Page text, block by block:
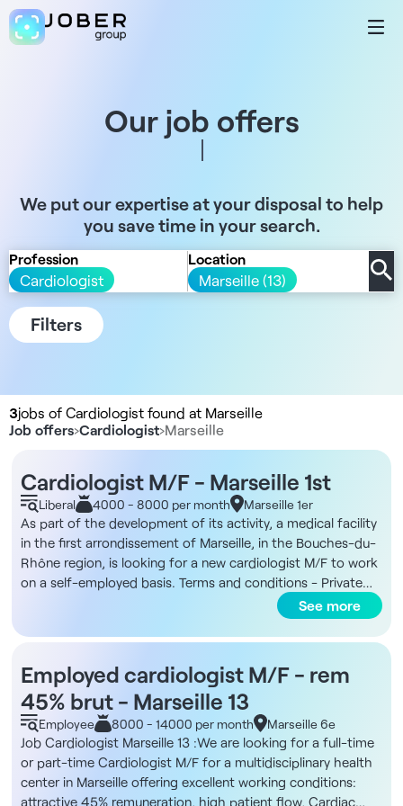
Our job offers
We put our expertise at your disposal to help
you save time in your search.
Profession
Cardiologist
Location
Marseille (13)
Filters
3jobs of Cardiologist found at Marseille
Job offers›Cardiologist›Marseille
Cardiologist M/F - Marseille 1st
Liberal 4000 - 8000 per month Marseille 1er
As part of the development of its activity, a medical facility
in the first arrondissement of Marseille, in the Bouches-du-
Rhône region, is looking for a new cardiologist M/F to work
on a self-employed basis. Terms and conditions - Private
practice - Full time preferred - No minimum number of days
required - Flexible working hours The structure You will be
joining a fast-growing premium medical organization in
The premises are modern and spacious, designed to
provide a comfortable environment for practitioners and
patients alike. What's more, the structure provides a
complete administrative organization to preserve the
practitioners' medical autonomy and optimize their medical
time. The secretariat is on hand 7/7, and accounting support
is provided to facilitate installation and practice. The model
See more
Employed cardiologist M/F - rem
45% brut - Marseille 13
Employee 8000 - 14000 per month Marseille 6e
Job Cardiologist Marseille 13 :We are looking for a full-time
or part-time Cardiologist M/F for a multidisciplinary health
center in Marseille offering excellent working conditions:
attractive 45% remuneration, high patient flow, Cardiac